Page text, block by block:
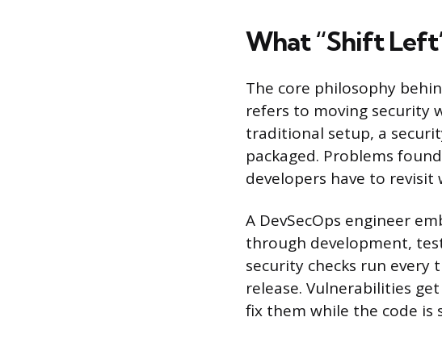
What “Shift
The core philosophy
refers to moving security
traditional setup, a
packaged. Problems
developers have to revisit
A DevSecOps engineer
through development,
security checks run every
release. Vulnerabilities
fix them while the code is